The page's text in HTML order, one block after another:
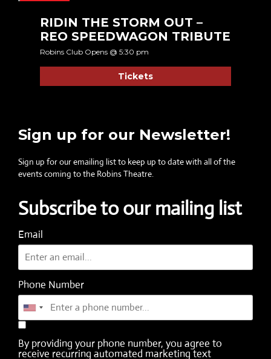
RIDIN THE STORM OUT –
REO SPEEDWAGON TRIBUTE
Robins Club Opens @ 5:30 pm
Tickets
Sign up for our Newsletter!
Sign up for our emailing list to keep up to date with all of the
events coming to the Robins Theatre.
Subscribe to our mailing list
Email
Phone Number
By providing your phone number, you agree to
receive recurring automated marketing text